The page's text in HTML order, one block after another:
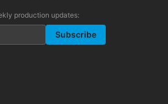
production updates:
Subscribe